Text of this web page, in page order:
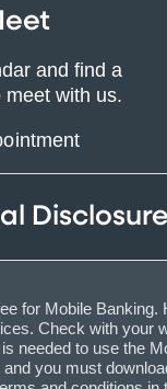
and find a
with us.
for Mobile
Check with your
needed to use the
you must